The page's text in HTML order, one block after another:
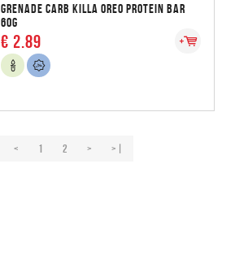
GRENADE CARB KILLA OREO PROTEIN BAR
60G
€ 2.89
< 1 2 > >|